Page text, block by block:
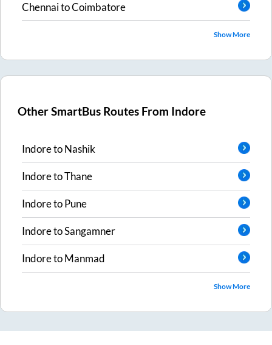
ChennaitoCoimbatore
Show More
Other SmartBus Routes From Indore
IndoretoNashik
IndoretoThane
IndoretoPune
IndoretoSangamner
IndoretoManmad
Show More